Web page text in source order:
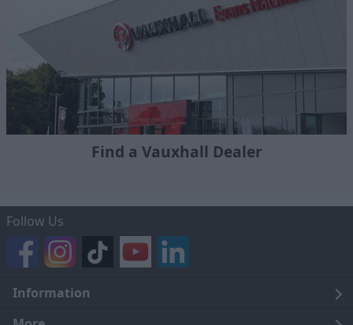
Find a Vauxhall Dealer
Follow Us
Information